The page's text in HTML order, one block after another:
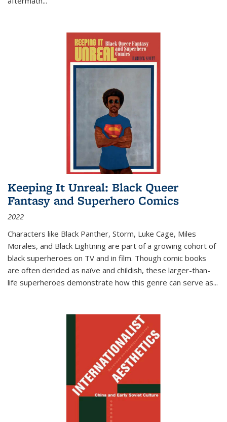
Keeping It Unreal: Black Queer
Fantasy and Superhero Comics
2022
Characters like Black Panther, Storm, Luke Cage, Miles
Morales, and Black Lightning are part of a growing cohort of
black superheroes on TV and in film. Though comic books
are often derided as naïve and childish, these larger-than-
life superheroes demonstrate how this genre can serve as...